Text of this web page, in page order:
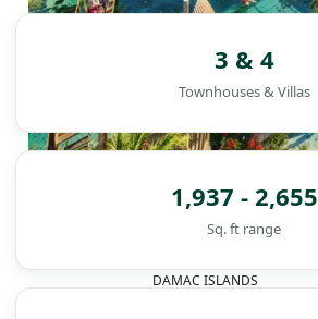
DAMAC ISLANDS
3 & 4
Townhouses & Villas
1,937 - 2,655
Sq. ft range